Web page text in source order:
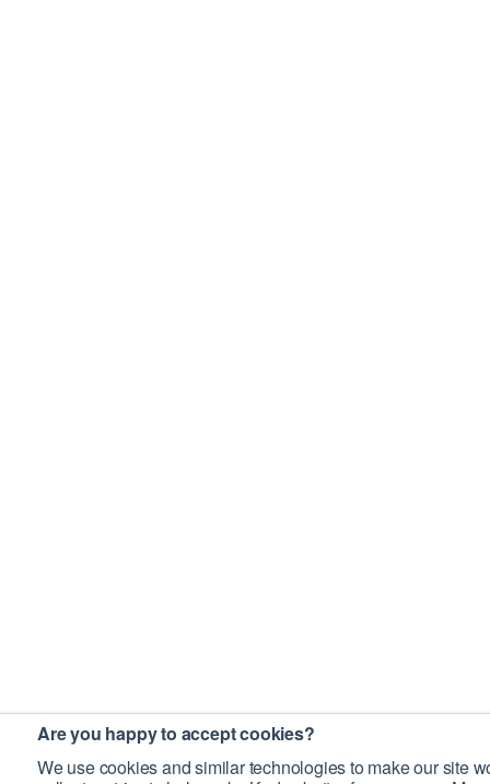
Are you happy to accept cookies?
We use cookies and similar technologies to make our site